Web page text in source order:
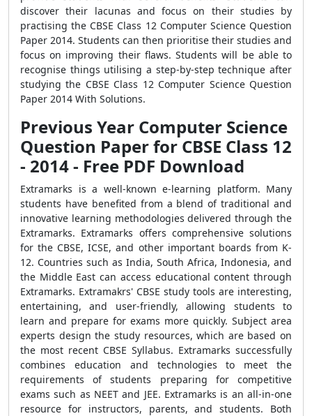
discover their lacunas and focus on their studies by
practising the CBSE Class 12 Computer Science Question
Paper 2014. Students can then prioritise their studies and
focus on improving their flaws. Students will be able to
recognise things utilising a step-by-step technique after
studying the CBSE Class 12 Computer Science Question
Paper 2014 With Solutions.
Previous Year Computer Science
Question Paper for CBSE Class 12
- 2014 - Free PDF Download
Extramarks is a well-known e-learning platform. Many
students have benefited from a blend of traditional and
innovative learning methodologies delivered through the
Extramarks. Extramarks offers comprehensive solutions
for the CBSE, ICSE, and other important boards from K-
12. Countries such as India, South Africa, Indonesia, and
the Middle East can access educational content through
Extramarks. Extramakrs' CBSE study tools are interesting,
entertaining, and user-friendly, allowing students to
learn and prepare for exams more quickly. Subject area
experts design the study resources, which are based on
the most recent CBSE Syllabus. Extramarks successfully
combines education and technologies to meet the
requirements of students preparing for competitive
exams such as NEET and JEE. Extramarks is an all-in-one
resource for instructors, parents, and students. Both